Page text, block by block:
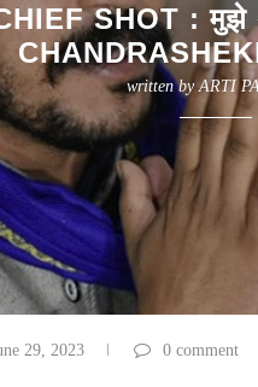
SHOT : मुझे
written byARTI
29, 2023 0 comment